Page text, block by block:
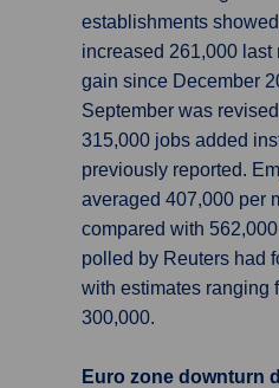
establishments
increased 261,000 last
gain since December
September was
315,000 jobs added
previously reported.
averaged 407,000 per
compared with
polled by Reuters had
with estimates ranging
300,000.
Euro zone downturn